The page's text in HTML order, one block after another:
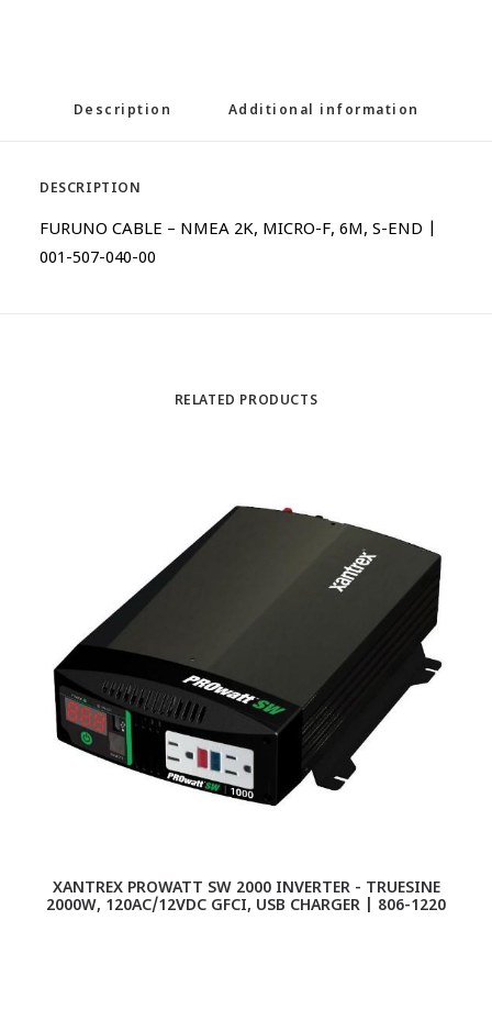
Description Additional information
DESCRIPTION
FURUNO CABLE – NMEA 2K, MICRO-F, 6M, S-END |
001-507-040-00
RELATED PRODUCTS
XANTREX PROWATT SW 2000 INVERTER - TRUESINE
2000W, 120AC/12VDC GFCI, USB CHARGER | 806-1220